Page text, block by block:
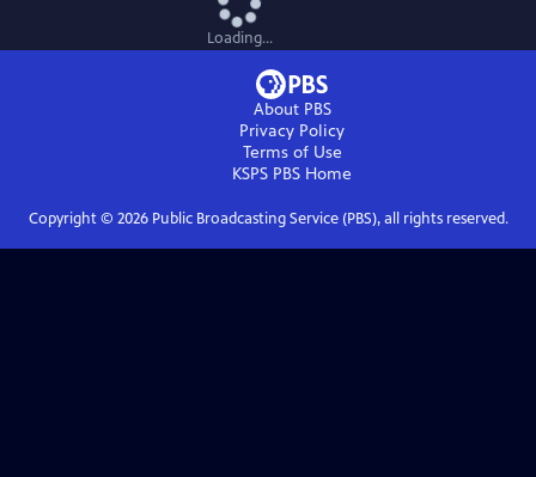
Loading...
About PBS
Privacy Policy
Terms of Use
KSPS PBS Home
Copyright © 2026Public Broadcasting Service (PBS), all rights reserved.